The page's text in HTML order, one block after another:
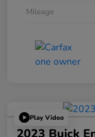
Mileage
Play Video